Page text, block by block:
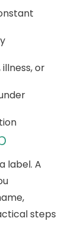
or
label. A
steps